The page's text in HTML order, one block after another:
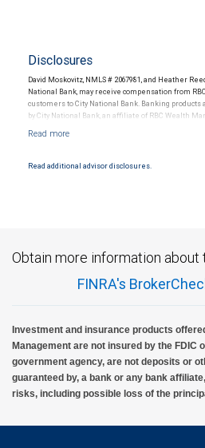
Disclosures
David Moskovitz, NMLS # 2067981, and Heather
National Bank, may receive compensation from
customers to City National Bank. Banking
by City National Bank, an affiliate of RBC Wealth
and conditions. Products and services offered
Read additional advisor disclosures.
Obtain more information about
FINRA's
Investment and insurance products
Management are not insured by the FDIC
government agency, are not deposits or
guaranteed by, a bank or any bank
risks, including possible loss of the